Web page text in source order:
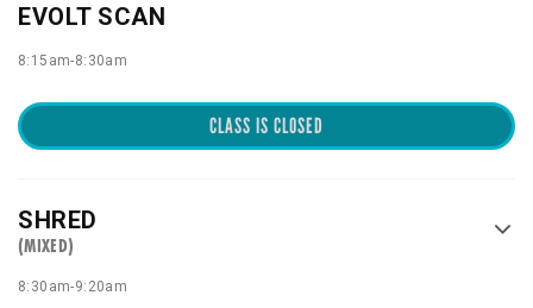
EVOLT SCAN
8:15am-8:30am
CLASS IS CLOSED
SHRED
(MIXED)
8:30am-9:20am